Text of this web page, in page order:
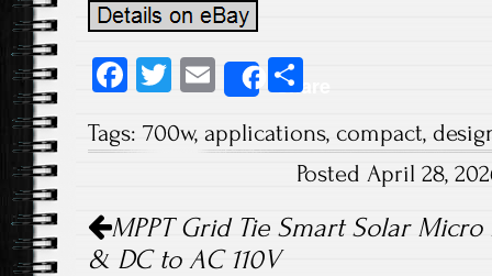
Fa
b
ok
T
tt
E
m
ail
Share
re
Tags: 700w, applications, compact,
Posted April 28,
Post navigation
MPPT Grid Tie Smart Solar
& DC to AC 110V